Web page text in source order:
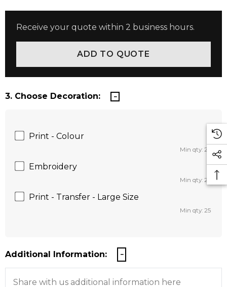
Receive your quote within 2 business hours.
3. Choose Decoration:
Print - Colour
Min qty: 25
Embroidery
Min qty: 25
Print - Transfer - Large Size
Min qty: 25
Additional Information: